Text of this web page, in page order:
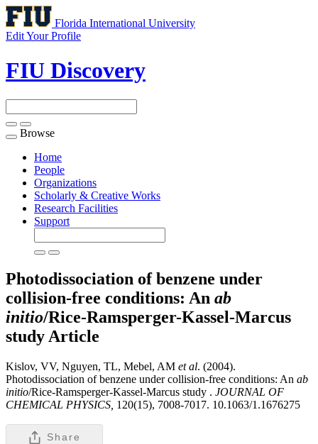
Florida International University
Edit Your Profile
FIU Discovery
Toggle
navigation
Browse
Home
People
Organizations
Scholarly & Creative Works
Research Facilities
Support
Photodissociation of benzene under
collision-free conditions: An ab
initio/Rice-Ramsperger-Kassel-Marcus
study Article
Kislov, VV, Nguyen, TL, Mebel, AM et al. (2004).
Photodissociation of benzene under collision-free conditions: An ab
initio/Rice-Ramsperger-Kassel-Marcus study . JOURNAL OF
CHEMICAL PHYSICS, 120(15), 7008-7017. 10.1063/1.1676275
Share